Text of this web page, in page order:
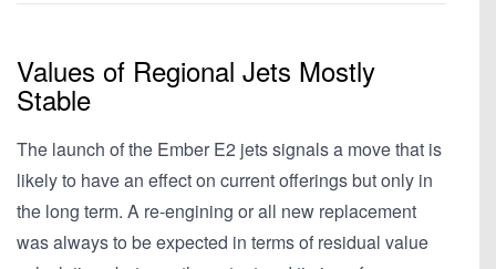
Values of Regional Jets Mostly
Stable
The launch of the Ember E2 jets signals a move that is
likely to have an effect on current offerings but only in
the long term. A re-engining or all new replacement
was always to be expected in terms of residual value